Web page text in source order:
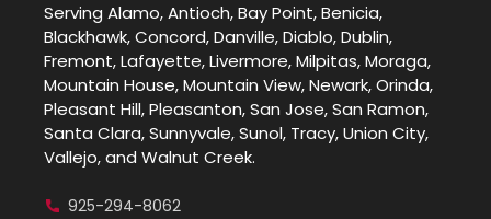
Serving Alamo, Antioch, Bay Point, Benicia,
Blackhawk, Concord, Danville, Diablo, Dublin,
Fremont, Lafayette, Livermore, Milpitas, Moraga,
Mountain House, Mountain View, Newark, Orinda,
Pleasant Hill, Pleasanton, San Jose, San Ramon,
Santa Clara, Sunnyvale, Sunol, Tracy, Union City,
Vallejo, and Walnut Creek.
925-294-8062